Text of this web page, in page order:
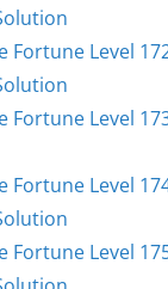
Fortune Level
Fortune Level
Fortune Level
Fortune Level